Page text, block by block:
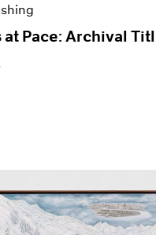
at Pace: Archival